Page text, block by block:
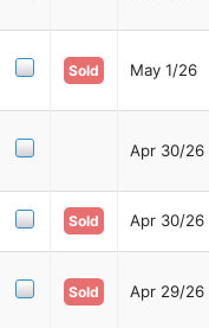
Sold May 1/26
Apr 30/26
Sold Apr 30/26
Sold Apr 29/26